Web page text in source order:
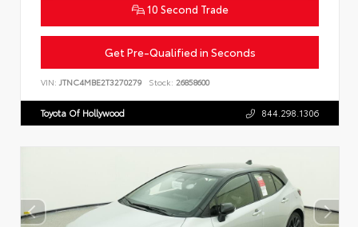
10 Second Trade
Get Pre-Qualified in Seconds
VIN: JTNC4MBE2T3270279 Stock: 26858600
Toyota Of Hollywood 844.298.1306